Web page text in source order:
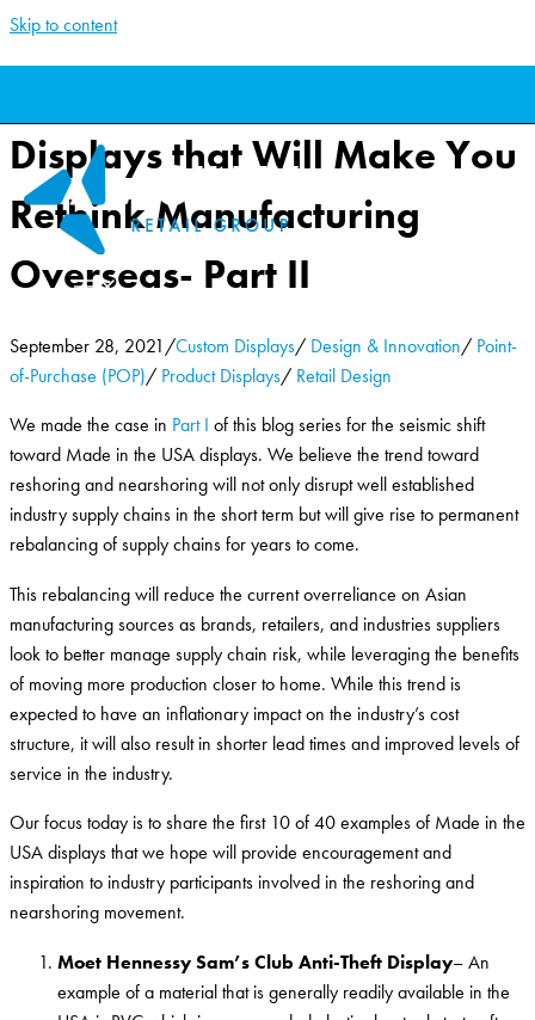
Skip to content
Displays that Will Make You
Rethink Manufacturing
Overseas- Part II
September 28, 2021/Custom Displays/ Design & Innovation/ Point-
of-Purchase (POP)/ Product Displays/ Retail Design
We made the case in Part I of this blog series for the seismic shift
toward Made in the USA displays. We believe the trend toward
reshoring and nearshoring will not only disrupt well established
industry supply chains in the short term but will give rise to permanent
rebalancing of supply chains for years to come.
This rebalancing will reduce the current overreliance on Asian
manufacturing sources as brands, retailers, and industries suppliers
look to better manage supply chain risk, while leveraging the benefits
of moving more production closer to home. While this trend is
expected to have an inflationary impact on the industry’s cost
structure, it will also result in shorter lead times and improved levels of
service in the industry.
Our focus today is to share the first 10 of 40 examples of Made in the
USA displays that we hope will provide encouragement and
inspiration to industry participants involved in the reshoring and
nearshoring movement.
Moet Hennessy Sam’s Club Anti-Theft Display– An
example of a material that is generally readily available in the